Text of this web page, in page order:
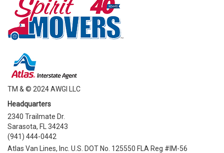
TM & © 2024 AWGI LLC
Headquarters
2340 Trailmate Dr.
Sarasota, FL 34243
(941) 444-0442
Atlas Van Lines, Inc. U.S. DOT No. 125550 FLA Reg #IM-56